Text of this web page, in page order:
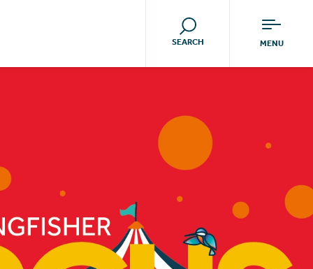
SEARCH MENU